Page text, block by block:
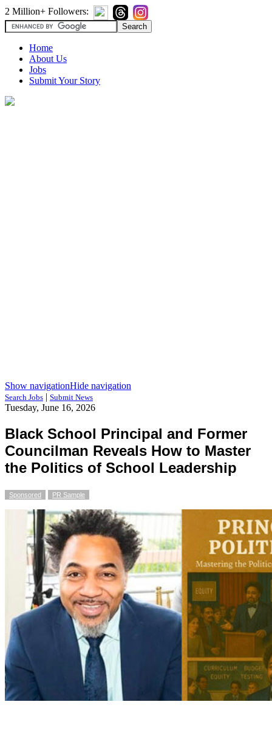
2 Million+ Followers:
Home
About Us
Jobs
Submit Your Story
Show navigationHide navigation
Search Jobs | Submit News
Tuesday, June 16, 2026
Black School Principal and Former
Councilman Reveals How to Master
the Politics of School Leadership
Sponsored PR Sample